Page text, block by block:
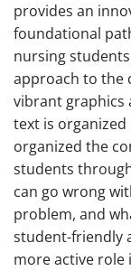
provides an
foundational
nursing
approach to the
vibrant graphics
text is organized
organized the
students
can go wrong
problem, and
student-friendly
more active role